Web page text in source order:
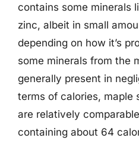
contains some minerals
zinc, albeit in small
depending on how it’s
some minerals from the
generally present in
terms of calories, maple
are relatively
containing about 64